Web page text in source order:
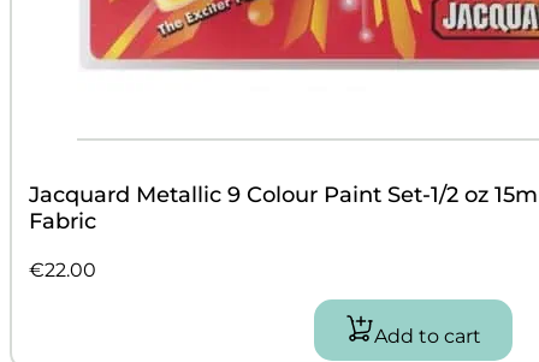
Jacquard Metallic 9 Colour Paint Set-1/2 oz
Fabric
€22.00
Add to cart